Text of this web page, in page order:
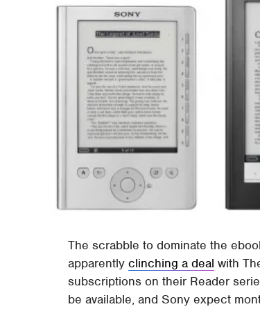
The scrabble to dominate the
apparentlyclinching a deal with
subscriptions on their Reader
be available, and Sony expect